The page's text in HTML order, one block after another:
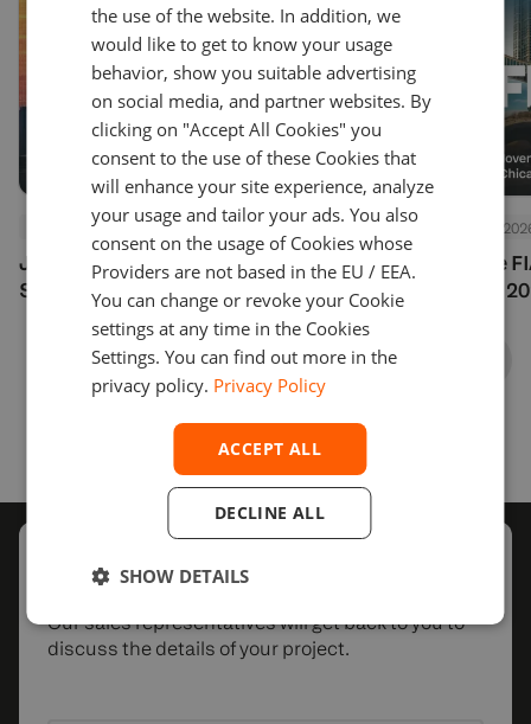
July 24, 2026
Join Us at Finance Magnates
Summit London 2026
Events July 24,
See You at the
Options Expo
Schedulea call with us
Our sales representatives will get back to you to
discuss the details of your project.
the use of the website. In addition, we
would like to get to know your usage
behavior, show you suitable advertising
on social media, and partner websites. By
clicking on "Accept All Cookies" you
consent to the use of these Cookies that
will enhance your site experience, analyze
your usage and tailor your ads. You also
consent on the usage of Cookies whose
Providers are not based in the EU / EEA.
You can change or revoke your Cookie
settings at any time in the Cookies
Settings. You can find out more in the
privacy policy. Privacy Policy
ACCEPT ALL
DECLINE ALL
SHOW DETAILS